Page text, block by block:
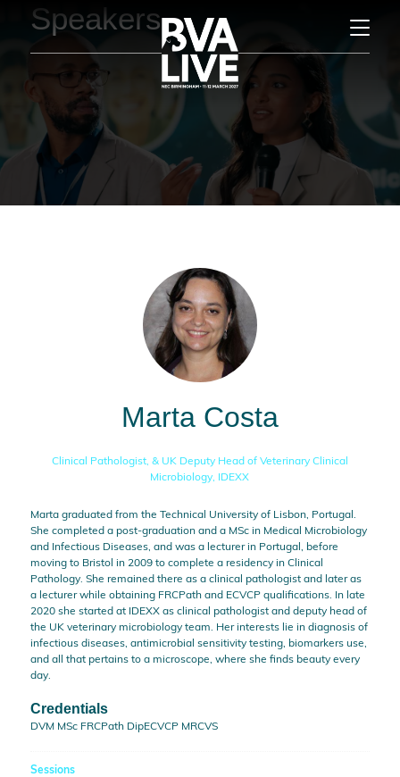
Speakers
Marta Costa
Clinical Pathologist, & UK Deputy Head of Veterinary Clinical
Microbiology, IDEXX
Marta graduated from the Technical University of Lisbon, Portugal.
She completed a post-graduation and a MSc in Medical Microbiology
and Infectious Diseases, and was a lecturer in Portugal, before
moving to Bristol in 2009 to complete a residency in Clinical
Pathology. She remained there as a clinical pathologist and later as
a lecturer while obtaining FRCPath and ECVCP qualifications. In late
2020 she started at IDEXX as clinical pathologist and deputy head of
the UK veterinary microbiology team. Her interests lie in diagnosis of
infectious diseases, antimicrobial sensitivity testing, biomarkers use,
and all that pertains to a microscope, where she finds beauty every
day.
Credentials
DVM MSc FRCPath DipECVCP MRCVS
Sessions